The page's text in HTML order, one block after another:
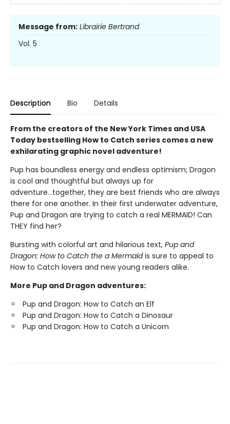
Message from: Librairie Bertrand
Vol. 5
Description Bio Details
From the creators of the New York Times and USA
Today bestselling How to Catch series comes a new
exhilarating graphic novel adventure!
Pup has boundless energy and endless optimism; Dragon
is cool and thoughtful but always up for
adventure...together, they are best friends who are always
there for one another. In their first underwater adventure,
Pup and Dragon are trying to catch a real MERMAID! Can
THEY find her?
Bursting with colorful art and hilarious text, Pup and
Dragon: How to Catch the a Mermaidis sure to appeal to
How to Catch lovers and new young readers alike.
More Pup and Dragon adventures:
Pup and Dragon: How to Catch an Elf
Pup and Dragon: How to Catch a Dinosaur
Pup and Dragon: How to Catch a Unicorn